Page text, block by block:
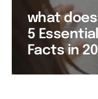
what
5
Facts in